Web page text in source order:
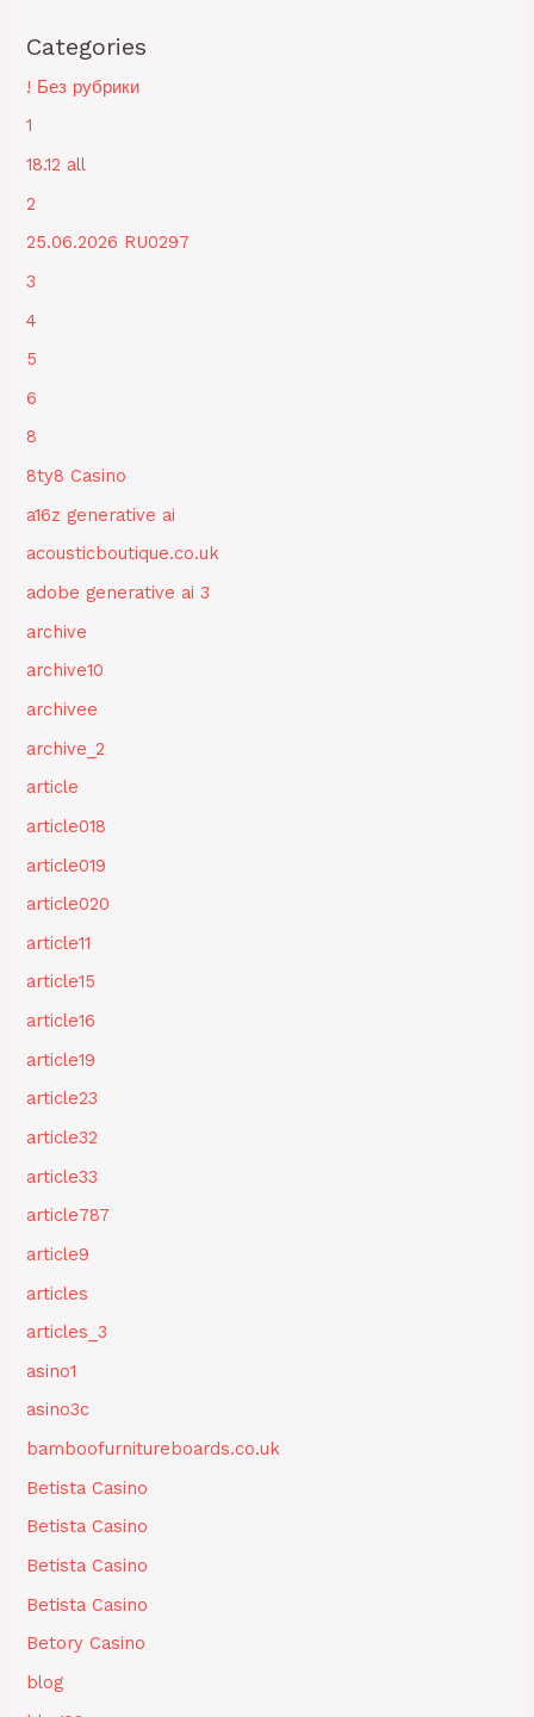
Categories
! Без рубрики
1
18.12 all
2
25.06.2026 RU0297
3
4
5
6
8
8ty8 Casino
a16z generative ai
acousticboutique.co.uk
adobe generative ai 3
archive
archive10
archivee
archive_2
article
article018
article019
article020
article11
article15
article16
article19
article23
article32
article33
article787
article9
articles
articles_3
asino1
asino3c
bamboofurnitureboards.co.uk
Betista Casino
Betista Casino
Betista Casino
Betista Casino
Betory Casino
blog